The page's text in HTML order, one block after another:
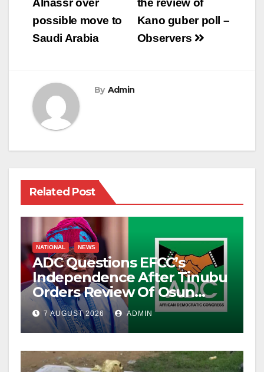
the review of
Kano guber poll –
Observers
Alnassr over
possible move to
Saudi Arabia
By Admin
Related Post
NATIONAL NEWS
ADC Questions EFCC’s
Independence After Tinubu
Orders Review Of Osun
Account Freeze
7 AUGUST 2026 ADMIN